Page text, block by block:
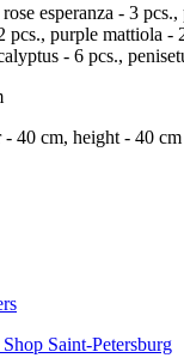
esperanza - 3
pcs., purple mattiola -
- 6 pcs.,
- 40 cm, height - 40 cm